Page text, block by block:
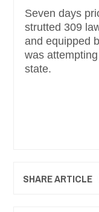
Seven days
strutted 309
and equipped
was
state.
SHARE ARTICLE